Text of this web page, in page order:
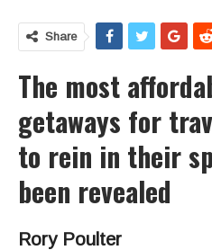
Share
The most
getaways for
to rein in their
been revealed
Rory Poulter